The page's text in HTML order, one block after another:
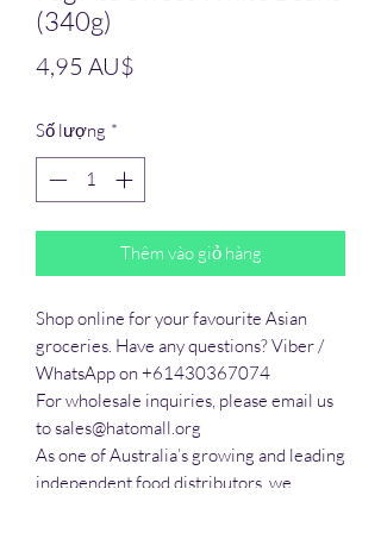
(340g)
4,95 AU$
Số lượng *
Thêm vào giỏ hàng
Shop online for your favourite Asian
groceries. Have any questions? Viber /
WhatsApp on +61430367074
For wholesale inquiries, please email us
to sales@hatomall.org
As one of Australia’s growing and leading
independent food distributors, we